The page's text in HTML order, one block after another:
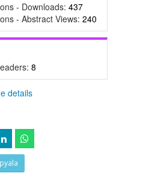
- Downloads: 437
- Abstract Views: 240
8
details